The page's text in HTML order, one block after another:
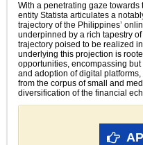
With a penetrating gaze
entity Statista articulates a
trajectory of the Philippines’
underpinned by a rich tapestry
trajectory poised to be realized
underlying this projection is
opportunities, encompassing
and adoption of digital
from the corpus of small and
diversification of the financial